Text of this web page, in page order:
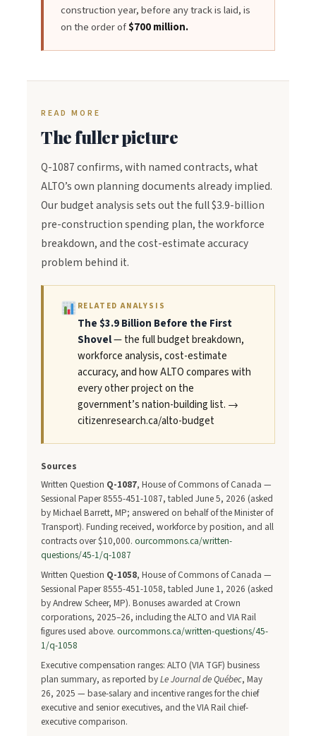
construction year, before any track is laid, is
on the order of$700 million.
READ MORE
The fuller picture
Q-1087 confirms, with named contracts, what
ALTO’s own planning documents already implied.
Our budget analysis sets out the full $3.9-billion
pre-construction spending plan, the workforce
breakdown, and the cost-estimate accuracy
problem behind it.
RELATED ANALYSIS
The $3.9 Billion Before the First
Shovel— the full budget breakdown,
workforce analysis, cost-estimate
accuracy, and how ALTO compares with
every other project on the
government’s nation-building list. →
citizenresearch.ca/alto-budget
Sources
Written Question Q-1087, House of Commons of Canada —
Sessional Paper 8555-451-1087, tabled June 5, 2026 (asked
by Michael Barrett, MP; answered on behalf of the Minister of
Transport). Funding received, workforce by position, and all
contracts over $10,000. ourcommons.ca/written-
questions/45-1/q-1087
Written Question Q-1058, House of Commons of Canada —
Sessional Paper 8555-451-1058, tabled June 1, 2026 (asked
by Andrew Scheer, MP). Bonuses awarded at Crown
corporations, 2025–26, including the ALTO and VIA Rail
figures used above. ourcommons.ca/written-questions/45-
1/q-1058
Executive compensation ranges: ALTO (VIA TGF) business
plan summary, as reported byLe Journal de Québec, May
26, 2025 — base-salary and incentive ranges for the chief
executive and senior executives, and the VIA Rail chief-
executive comparison.